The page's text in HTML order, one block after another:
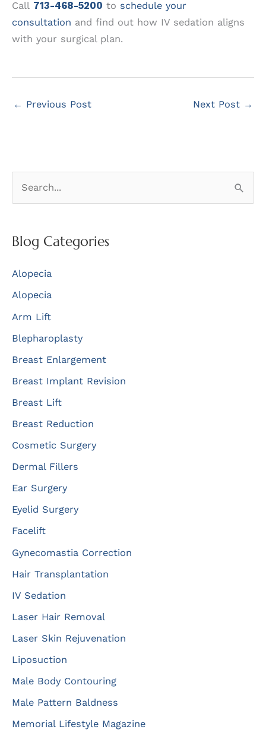
Call 713-468-5200 to schedule your
consultation and find out how IV sedation aligns
with your surgical plan.
← Previous Post Next Post →
r
h
f
o
Blog Categories
Alopecia
Alopecia
Arm Lift
Blepharoplasty
Breast Enlargement
Breast Implant Revision
Breast Lift
Breast Reduction
Cosmetic Surgery
Dermal Fillers
Ear Surgery
Eyelid Surgery
Facelift
Gynecomastia Correction
Hair Transplantation
IV Sedation
Laser Hair Removal
Laser Skin Rejuvenation
Liposuction
Male Body Contouring
Male Pattern Baldness
Memorial Lifestyle Magazine